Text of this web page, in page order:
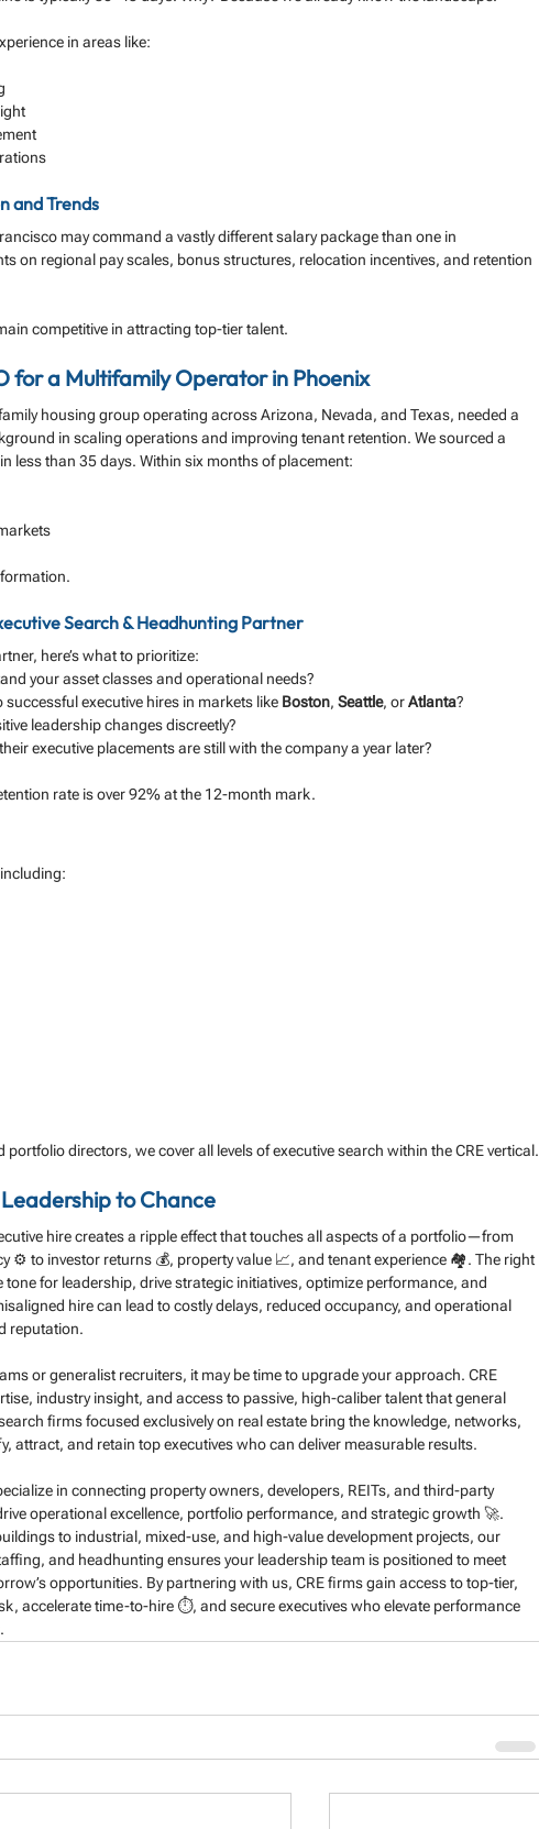
in areas like:
and Trends
may command a vastly different salary package than one in
on regional pay scales, bonus structures, relocation incentives, and retention
competitive in attracting top-tier talent.
for a Multifamily Operator in Phoenix
housing group operating across Arizona, Nevada, and Texas, needed a
in scaling operations and improving tenant retention. We sourced a
less than 35 days. Within six months of placement:
Search & Headhunting Partner
here’s what to prioritize:
your asset classes and operational needs?
successful executive hires in markets like Boston, Seattle, or Atlanta?
leadership changes discreetly?
executive placements are still with the company a year later?
rate is over 92% at the 12-month mark.
directors, we cover all levels of executive search within the CRE vertical.
to Chance
hire creates a ripple effect that touches all aspects of a portfolio—from
⚙️ to investor returns 💰, property value 📈, and tenant experience 🏘️. The right
tone for leadership, drive strategic initiatives, optimize performance, and
hire can lead to costly delays, reduced occupancy, and operational
reputation.
or generalist recruiters, it may be time to upgrade your approach. CRE
industry insight, and access to passive, high-caliber talent that general
firms focused exclusively on real estate bring the knowledge, networks,
attract, and retain top executives who can deliver measurable results.
in connecting property owners, developers, REITs, and third-party
operational excellence, portfolio performance, and strategic growth 🚀.
to industrial, mixed-use, and high-value development projects, our
and headhunting ensures your leadership team is positioned to meet
opportunities. By partnering with us, CRE firms gain access to top-tier,
accelerate time-to-hire ⏱️, and secure executives who elevate performance